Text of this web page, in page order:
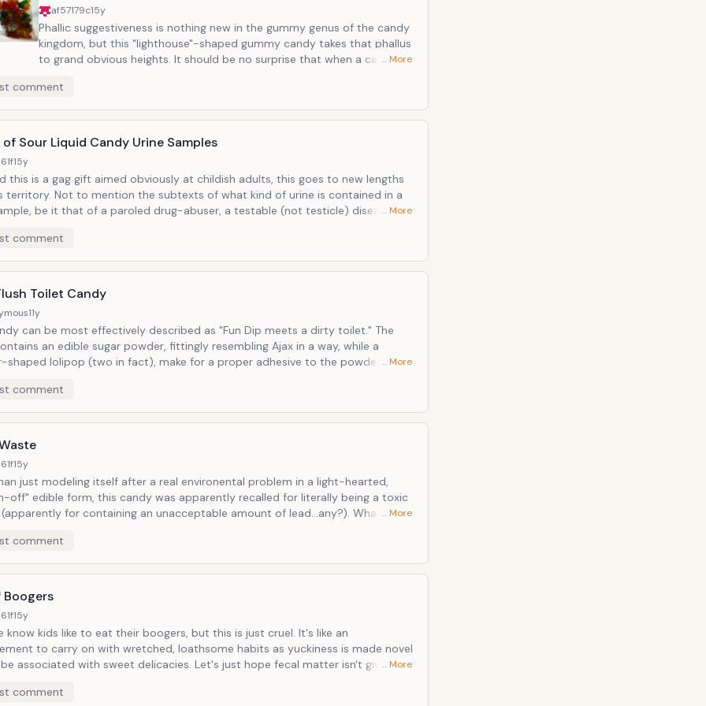
af57179c15y
Phallic suggestiveness is nothing new in the gummy genus of the candy
kingdom, but this "lighthouse"-shaped gummy candy takes that phallus
to grand obvious heights. It should be no surprise that when a candy
of a design is going to evoke a less than faithful interpretation. And the
immature mind only asks for a chance to cry "it's a penis!" Popular
runner-up: Hanna Montana "Concert Candy."
… More
comment
of Sour Liquid Candy Urine Samples
15y
this is a gag gift aimed obviously at childish adults, this goes to new lengths
of what kind of urine is contained in a
be it that of a paroled drug-abuser, a testable (not testicle) disease, or
liquid is a gross description of urine in any case and drinking it should be
as a crime against humanity even if only by way of symbolic gesture. Side
might be more meaning to be taken from the fact that this sugar-pee
a variety of "flavors."
… More
comment
Toilet Candy
11y
can be most effectively described as "Fun Dip meets a dirty toilet." The
an edible sugar powder, fittingly resembling Ajax in a way, while a
shaped lolipop (two in fact), make for a proper adhesive to the powder when
value, and to be excreted just as it is consumed: from the inside of a sticky
… More
comment
15y
just modeling itself after a real environental problem in a light-hearted,
off" edible form, this candy was apparently recalled for literally being a toxic
for containing an unacceptable amount of lead...any?). What
is facing more and more radiation exposure due to post-
nuclear power plant meltdowns. If not recalled for a messed-up
in and of itself (mixing standard candy ingredients with straight-up poison),
would be entirely innapropriate presently, taking a nosedive in sales
the suggestivenss of such a needless gimmick alone.
… More
comment
Boogers
15y
kids like to eat their boogers, but this is just cruel. It's like an
to carry on with wretched, loathsome habits as yuckiness is made novel
with sweet delicacies. Let's just hope fecal matter isn't given the
but who wants to be repulsed and satisfied at the same time?(Insert topical
… More
comment